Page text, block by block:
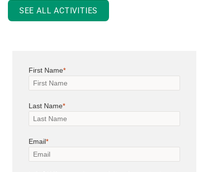
SEE ALL ACTIVITIES
First Name
Last Name
Email